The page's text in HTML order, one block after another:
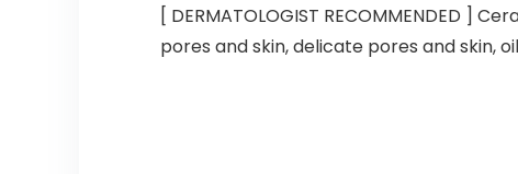
[ DERMATOLOGIST RECOMMENDED ]
pores and skin, delicate pores and skin,